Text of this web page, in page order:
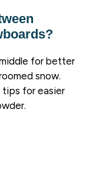
for better
snow.
tips for easier